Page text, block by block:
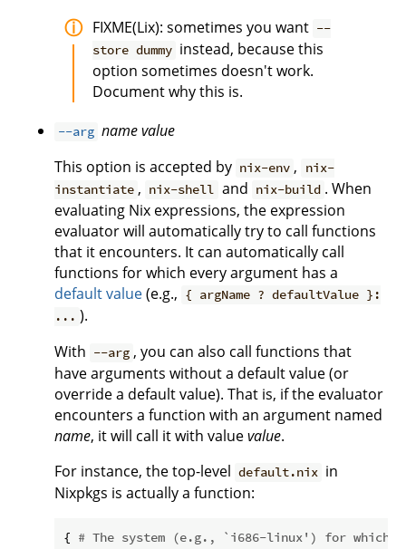
FIXME(Lix): sometimes you want --
store dummy instead, because this
option sometimes doesn't work.
Document why this is.
--arg namevalue
This option is accepted by nix-env ,
nix-
instantiate , nix-shell and nix-build . When
evaluating Nix expressions, the expression
evaluator will automatically try to call functions
that it encounters. It can automatically call
functions for which every argument has a
default value(e.g., { argName ? defaultValue }:
... ).
With --arg , you can also call functions that
have arguments without a default value (or
override a default value). That is, if the evaluator
encounters a function with an argument named
name, it will call it with valuevalue.
For instance, the top-level default.nix in
Nixpkgs is actually a function:
{ # The system (e.g., `i686-linux') for which